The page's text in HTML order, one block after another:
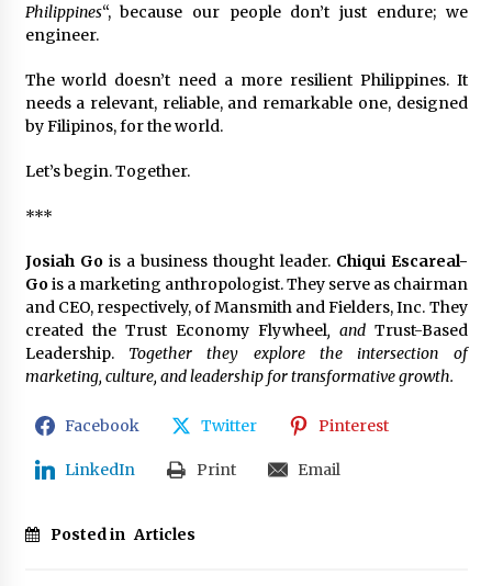
Philippines“, because our people don’t just endure; we
engineer.
The world doesn’t need a more resilient Philippines. It
needs a relevant, reliable, and remarkable one, designed
by Filipinos, for the world.
Let’s begin. Together.
***
Josiah Gois a business thought leader. Chiqui Escareal-
Gois a marketing anthropologist. They serve as chairman
and CEO, respectively, of Mansmith and Fielders, Inc. They
created the Trust Economy Flywheel, and Trust-Based
Leadership.Together they explore the intersection of
marketing, culture, and leadership for transformative growth.
Facebook Twitter Pinterest
LinkedIn Print Email
Posted in Articles